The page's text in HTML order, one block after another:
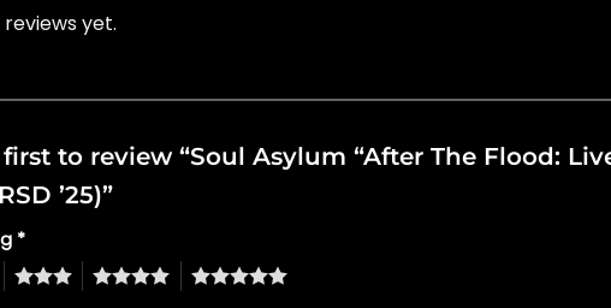
yet.
to review “Soul Asylum “After The Flood:
’25)”
*
4 5